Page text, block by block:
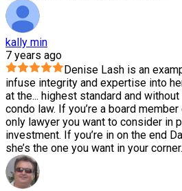
kally min
7 years ago
Denise Lash is an
infuse integrity and expertise into
at the... highest standard and
condo law. If you’re a board
only lawyer you want to consider in
investment. If you’re in on the end
she’s the one you want in your corner.